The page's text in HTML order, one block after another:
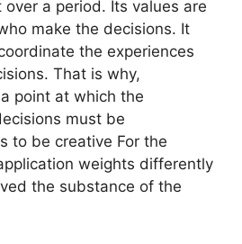
a period. Its values are
make the decisions. It
the experiences
That is why,
point at which the
must be
to be creative For the
weights differently
the substance of the